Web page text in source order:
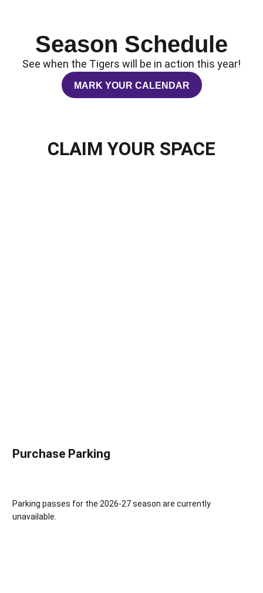
Season Schedule
See when the Tigers will be in action this year!
MARK YOUR CALENDAR
OPENS IN A NEW WINDOW
CLAIM YOUR SPACE
Purchase Parking
Parking passes for the 2026-27 season are currently
unavailable.